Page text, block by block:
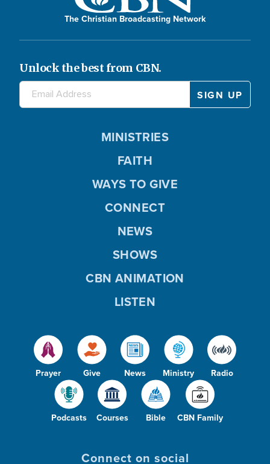
The Christian Broadcasting Network
Unlock the best from CBN.
Prayer Give News Ministry Radio
Podcasts Courses Bible CBN Family
MINISTRIES
FAITH
WAYS TO GIVE
CONNECT
NEWS
SHOWS
CBN ANIMATION
LISTEN
Connect on social